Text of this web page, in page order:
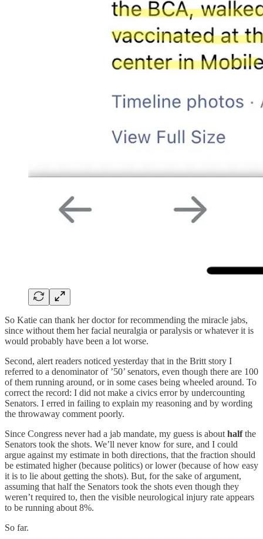
So Katie can thank her doctor for recommending the miracle jabs,
since without them her facial neuralgia or paralysis or whatever it is
would probably have been a lot worse.
Second, alert readers noticed yesterday that in the Britt story I
referred to a denominator of ’50’ senators, even though there are 100
of them running around, or in some cases being wheeled around. To
correct the record: I did not make a civics error by undercounting
Senators. I erred in failing to explain my reasoning and by wording
the throwaway comment poorly.
Since Congress never had a jab mandate, my guess is about halfthe
Senators took the shots. We’ll never know for sure, and I could
argue against my estimate in both directions, that the fraction should
be estimated higher (because politics) or lower (because of how easy
it is to lie about getting the shots). But, for the sake of argument,
assuming that half the Senators took the shots even though they
weren’t required to, then the visible neurological injury rate appears
to be running about 8%.
So far.